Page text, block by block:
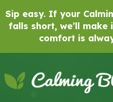
Sip easy. If your
falls short, we’ll
comfort is